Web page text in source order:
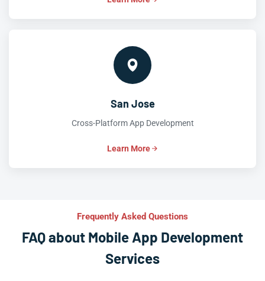
San Jose
Cross-Platform App Development
Learn More
Frequently Asked Questions
FAQ about Mobile App Development
Services